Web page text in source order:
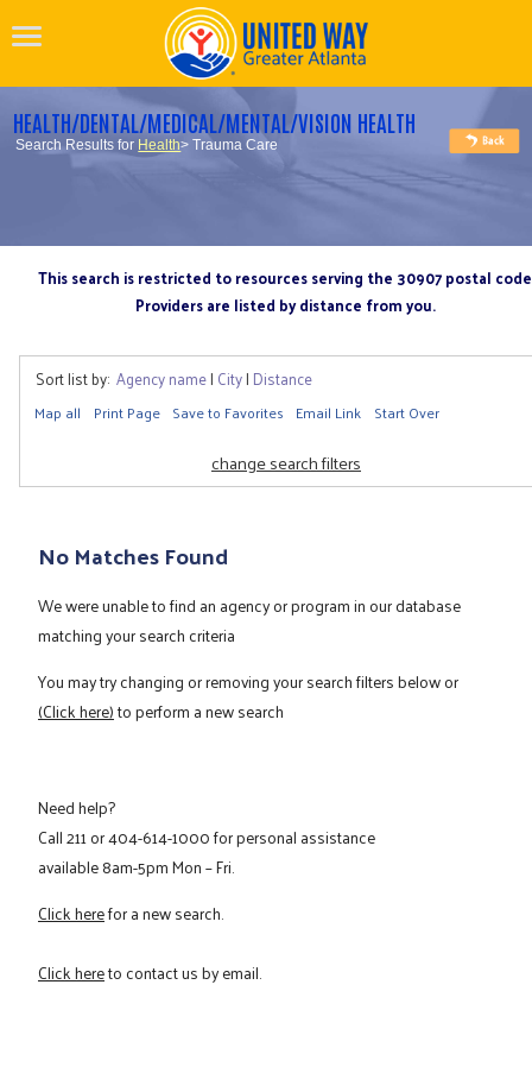
HEALTH/DENTAL/MEDICAL/MENTAL/VISION HEALTH
Search Results for Health> Trauma Care
This search is restricted to resources serving the 30907 postal code
Providers are listed by distance from you.
Sort list by: Agency name| City| Distance
Map all Print Page Save to Favorites Email Link Start Over
change search filters
No Matches Found
We were unable to find an agency or program in our database
matching your search criteria
You may try changing or removing your search filters below or
(Click here)to perform a new search
Need help?
Call211or404-614-1000for personal assistance
available 8am-5pm Mon – Fri.
Click herefor a new search.
Click hereto contact us by email.